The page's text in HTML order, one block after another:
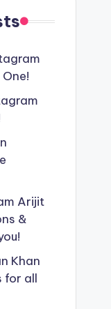
Arijit
&
Khan
for all